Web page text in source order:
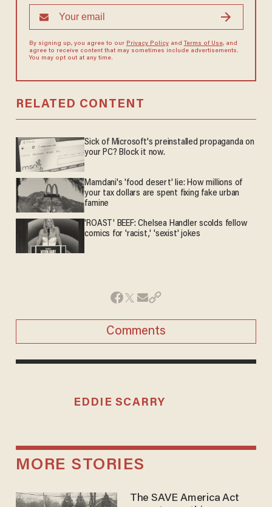
By signing up, you agree to our Privacy Policyand Terms of Use, and
agree to receive content that may sometimes include advertisements.
You may opt out at any time.
RELATED CONTENT
Sick of Microsoft's preinstalled propaganda on
your PC? Block it now.
Mamdani's 'food desert' lie: How millions of
your tax dollars are spent fixing fake urban
famine
'ROAST' BEEF: Chelsea Handler scolds fellow
comics for 'racist,' 'sexist' jokes
Comments
EDDIE SCARRY
MORE STORIES
The SAVE America Act